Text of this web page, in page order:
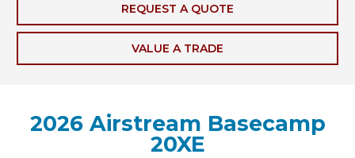
REQUEST A QUOTE
VALUE A TRADE
2026 Airstream Basecamp
20XE